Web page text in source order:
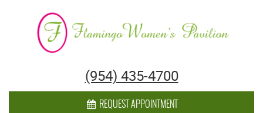
Flamingo Women's Pavilion(954) 435-4700
CALENDAR ICON
REQUEST APPOINTMENT